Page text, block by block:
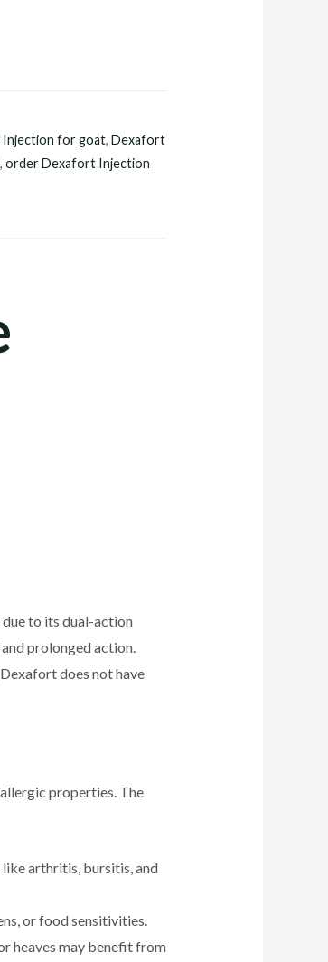
for goat,Dexafort
,order Dexafort Injection
to its dual-action
prolonged action.
does not have
properties. The
arthritis, bursitis, and
or food sensitivities.
heaves may benefit from